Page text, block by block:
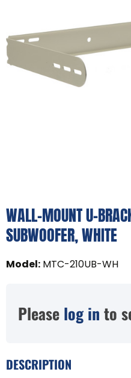
WALL-MOUNT U-
SUBWOOFER, WHITE
Model: MTC-210UB-WH
Please log in to
DESCRIPTION